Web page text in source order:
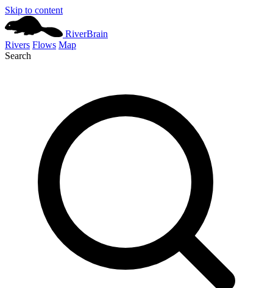
Skip to content
RiverBrain
Rivers Flows Map
Search